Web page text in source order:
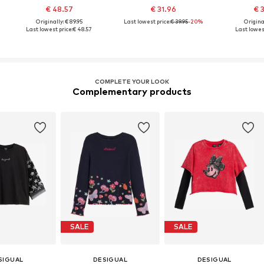
€ 48.57
Originally: € 89.95
Last lowest price:€ 48.57
€ 31.96
Last lowest price:€ 39.95-20%
€
Last
COMPLETE YOUR LOOK
Complementary products
SALE
DESIGUAL
SALE
DESIGUAL